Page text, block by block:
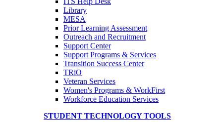
Library
MESA
Prior Learning Assessment
Outreach and Recruitment
Support Center
Support Programs & Services
Transition Success Center
TRiO
Veteran Services
Women's Programs & WorkFirst
Workforce Education Services
STUDENT TECHNOLOGY TOOLS